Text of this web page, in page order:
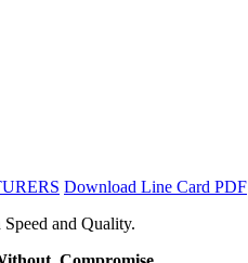
Download Line Card PDF
and Quality.